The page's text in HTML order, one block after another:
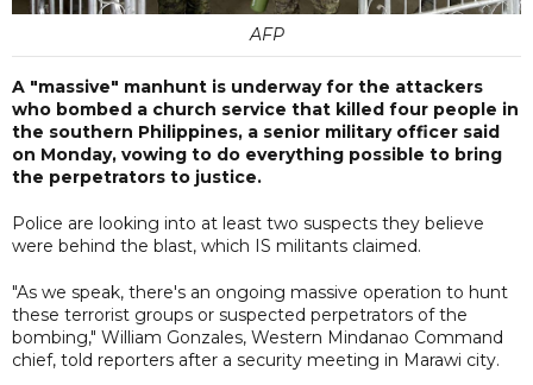
AFP
A "massive" manhunt is underway for the attackers
who bombed a church service that killed four people in
the southern Philippines, a senior military officer said
on Monday, vowing to do everything possible to bring
the perpetrators to justice.
Police are looking into at least two suspects they believe
were behind the blast, which IS militants claimed.
"As we speak, there's an ongoing massive operation to hunt
these terrorist groups or suspected perpetrators of the
bombing," William Gonzales, Western Mindanao Command
chief, told reporters after a security meeting in Marawi city.